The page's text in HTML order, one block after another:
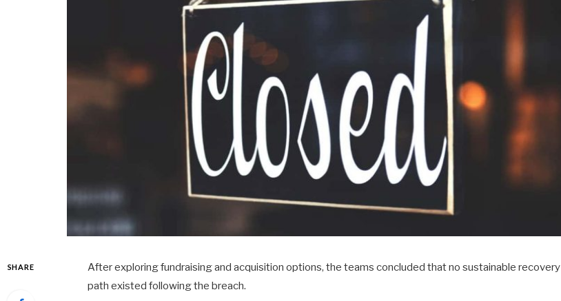
SHARE
After exploring fundraising and acquisition options, the teams concluded that no sustainable recovery
path existed following the breach.